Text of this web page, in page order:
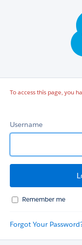
To access this page, you
Username
Remember me
Forgot Your